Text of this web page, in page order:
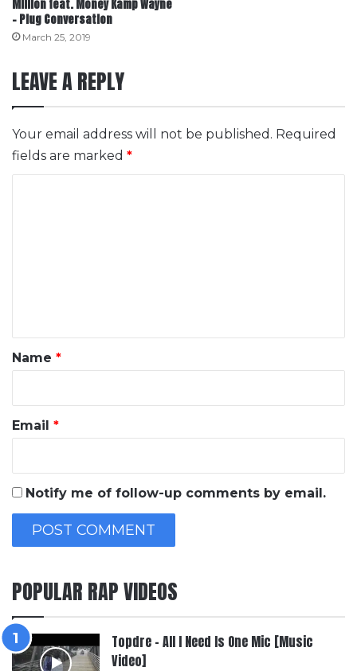
Million feat. Money Kamp Wayne
– Plug Conversation
March 25, 2019
LEAVE A REPLY
Your email address will not be published. Required
fields are marked *
*
Name *
Email *
Notify me of follow-up comments by email.
POPULAR RAP VIDEOS
Topdre – All I Need Is One Mic [Music
Video]